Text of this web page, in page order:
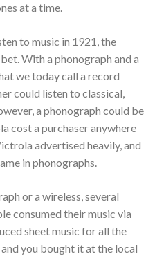
at a time.
to music in 1921, the
With a phonograph and a
we today call a record
could listen to classical,
a phonograph could be
cost a purchaser anywhere
advertised heavily, and
in phonographs.
or a wireless, several
consumed their music via
sheet music for all the
you bought it at the local